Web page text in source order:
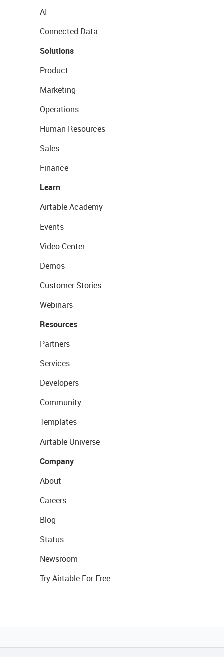
AI
Connected Data
Solutions
Product
Marketing
Operations
Human Resources
Sales
Finance
Learn
Airtable Academy
Events
Video Center
Demos
Customer Stories
Webinars
Resources
Partners
Services
Developers
Community
Templates
Airtable Universe
Company
About
Careers
Blog
Status
Newsroom
Try Airtable For Free